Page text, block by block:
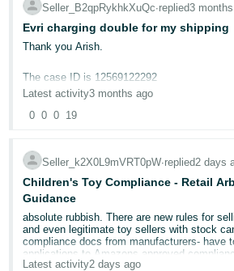
English
Italiano
- IT
本
語
JP
English
- GB
Español
- ES
Log
In
Sign
Up
Seller_B2qpRykhkXuQc∙replied3
Evri charging double for my shipping
Thank you Arish.
The case ID is 12569122292
Just take for example this answer i got from
- Customer-Entered Dimensions: 20 X 18 X
- Carrier-Audited Dimensions: 20 X 18 X 7
- Initial charge: £2.95
- Carrier adjustment: £3.04.
More than £6 to send 550g parcel?
Latest activity3 months ago
0 0 0 19
Seller_k2X0L9mVRT0pW∙replied2 days
Children's Toy Compliance - Retail
Guidance
absolute rubbish. There are new rules for
and even legitimate toy sellers with stock
compliance docs from manufacturers- have
applications to Amazons approved
Latest activity2 days ago